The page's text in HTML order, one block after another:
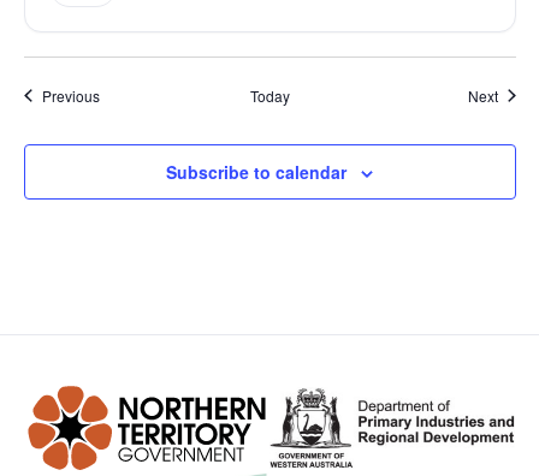
PreviousEvents Today Next
Subscribe to calendar